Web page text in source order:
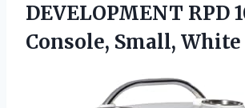
DEVELOPMENT RPD
Console, Small, White